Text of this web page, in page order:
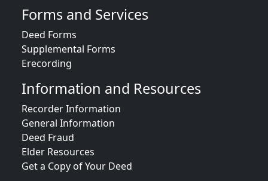
Forms and Services
Deed Forms
Supplemental Forms
Erecording
Information and Resources
Recorder Information
General Information
Deed Fraud
Elder Resources
Get a Copy of Your Deed